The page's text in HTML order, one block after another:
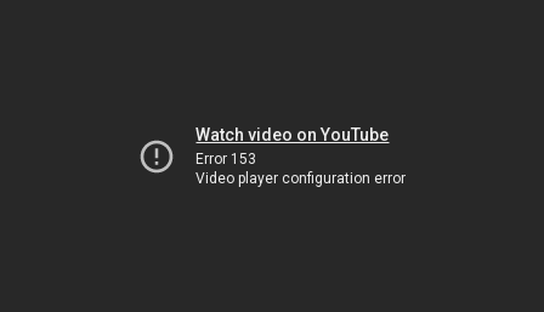
Watch video on YouTube
Error 153
Video player configuration error